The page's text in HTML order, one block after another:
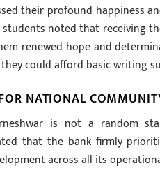
their profound happiness
noted that receiving
renewed hope and
could afford basic writing
NATIONAL
is not a random
that the bank firmly
across all its